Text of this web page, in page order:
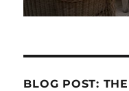
BLOG POST: